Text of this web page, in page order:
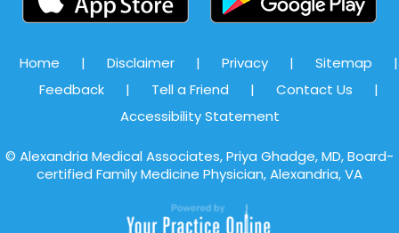
Home | Disclaimer | Privacy | Sitemap
|
Feedback
| Tell a Friend | Contact Us
|
Accessibility Statement
© Alexandria Medical Associates, Priya Ghadge, MD, Board-
certified Family Medicine Physician, Alexandria, VA